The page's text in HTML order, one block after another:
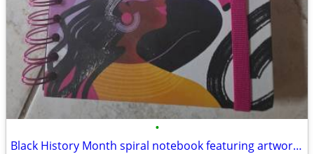
•
Black History Month spiral notebook featuring artwork by Sabrena Khadi